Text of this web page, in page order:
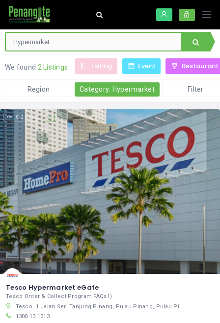
We found 2 Listings Listing Event Restaurant
Region Category: Hypermarket Filter
812 views
Tesco Hypermarket eGate
Tesco Order & Collect Program FAQs1)
Tesco, 1 Jalan Seri Tanjung Pinang, Pulau Pinang, Pulau Pinang 10470, Malaysia
1300 13 1313